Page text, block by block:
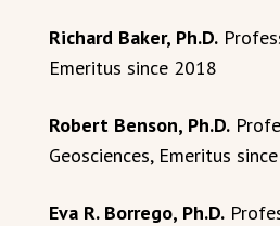
Richard Baker, Ph.D.
Emeritus since 2018
Robert Benson, Ph.D.
Geosciences, Emeritus
Eva R. Borrego, Ph.D.